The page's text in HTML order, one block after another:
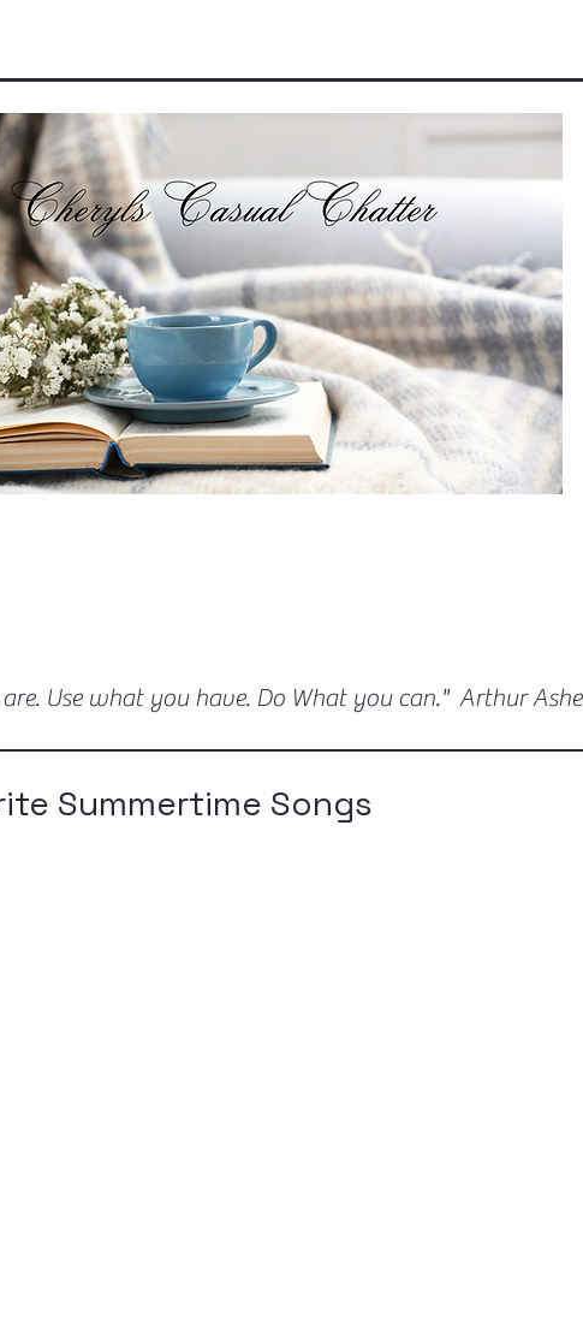
Use what you have. Do What you can." Arthur Ashe
Summertime Songs